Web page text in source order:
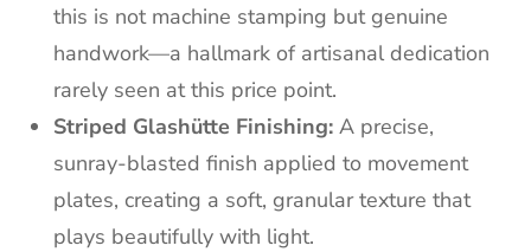
this is not machine stamping but genuine
handwork—a hallmark of artisanal dedication
rarely seen at this price point.
Striped Glashütte Finishing: A precise,
sunray-blasted finish applied to movement
plates, creating a soft, granular texture that
plays beautifully with light.